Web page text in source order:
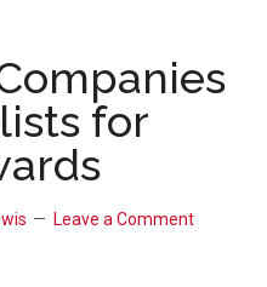
for
Leave a Comment